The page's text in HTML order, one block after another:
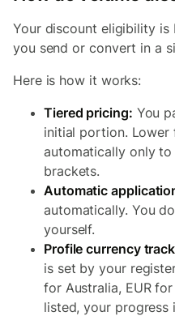
Your discount eligibility
you send or convert in a
Here is how it works:
Tiered pricing: You
initial portion. Lower
automatically only to
brackets.
Automatic
automatically. You
yourself.
Profile currency
is set by your
for Australia, EUR
listed, your progress